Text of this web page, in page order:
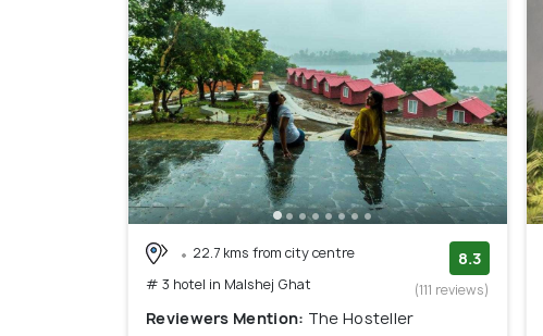
22.7 kms from city centre
# 3 hotel in Malshej Ghat
8.3
(111 reviews)
Reviewers Mention: The Hosteller